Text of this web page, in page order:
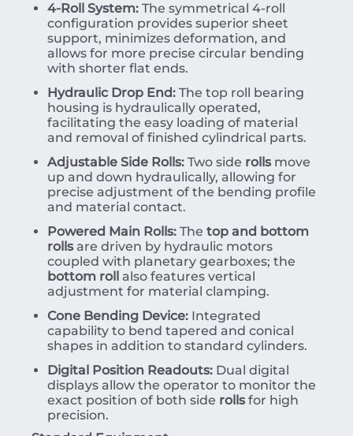
4-Roll System: The symmetrical 4-roll
configuration provides superior sheet
support, minimizes deformation, and
allows for more precise circular bending
with shorter flat ends.
Hydraulic Drop End: The top roll bearing
housing is hydraulically operated,
facilitating the easy loading of material
and removal of finished cylindrical parts.
Adjustable Side Rolls: Two side rollsmove
up and down hydraulically, allowing for
precise adjustment of the bending profile
and material contact.
Powered Main Rolls: The top and bottom
rollsare driven by hydraulic motors
coupled with planetary gearboxes; the
bottom roll also features vertical
adjustment for material clamping.
Cone Bending Device: Integrated
capability to bend tapered and conical
shapes in addition to standard cylinders.
Digital Position Readouts: Dual digital
displays allow the operator to monitor the
exact position of both side rollsfor high
precision.